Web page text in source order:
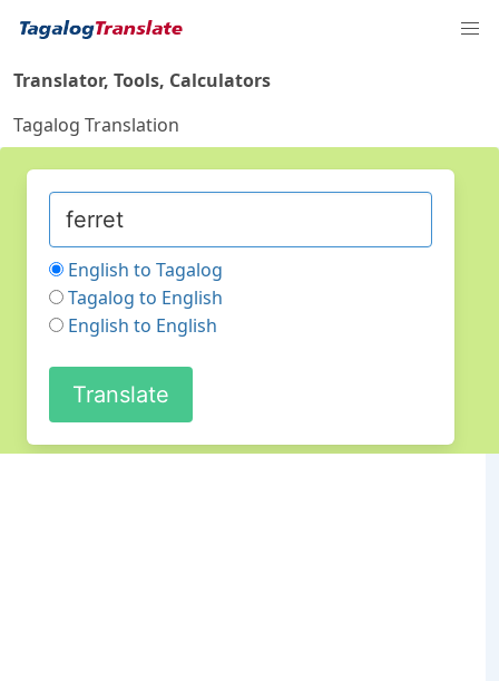
Translator, Tools, Calculators
Tagalog Translation
English to Tagalog
Tagalog to English
English to English